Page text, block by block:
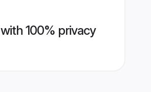
100% privacy